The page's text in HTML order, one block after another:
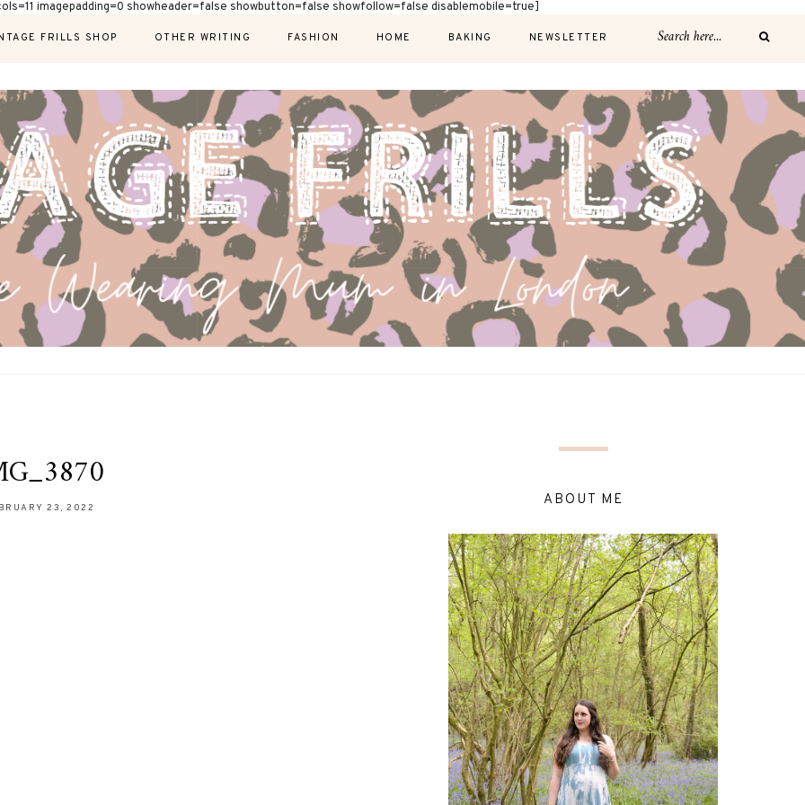
imagepadding=0 showheader=false showbutton=false showfollow=false disablemobile=true]
FRILLS SHOP OTHER WRITING FASHION HOME BAKING NEWSLETTER
23, 2022 ABOUT ME